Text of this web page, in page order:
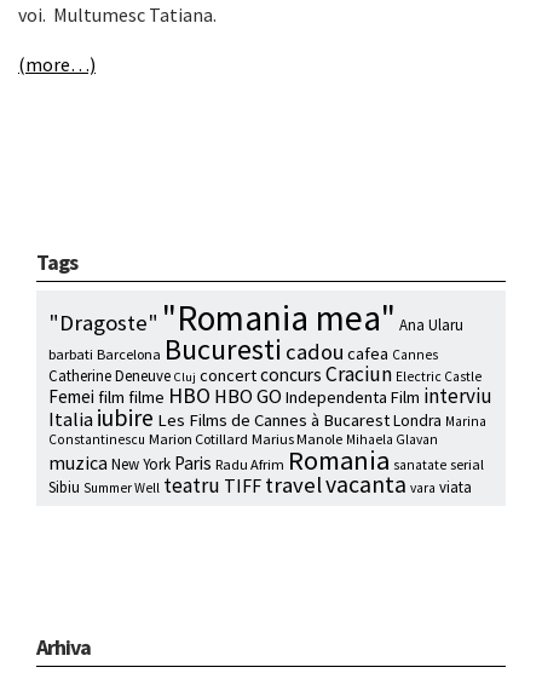
voi. Multumesc Tatiana.
(more…)
Tags
"Dragoste" "Romania mea" Ana Ularu
barbati Barcelona Bucuresti cadou cafea Cannes
Catherine Deneuve Cluj concertconcurs Craciun Electric Castle
Femei film filme HBO HBO GO Independenta Film interviu
Italiaiubire Les Films de Cannes à BucarestLondra Marina
Constantinescu Marion Cotillard Marius Manole Mihaela Glavan
muzica New York Paris Radu Afrim Romania sanatate serial
Sibiu Summer Well teatru TIFF travelvacanta vara viata
Arhiva